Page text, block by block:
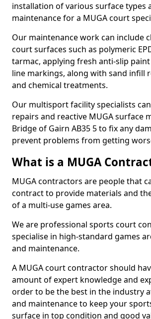
installation of various surface types
maintenance for a MUGA court
Our maintenance work can include
court surfaces such as polymeric
tarmac, applying fresh anti-slip
line markings, along with sand infill
and chemical treatments.
Our multisport facility specialists
repairs and reactive MUGA surface
Bridge of Gairn AB35 5 to fix any
prevent problems from getting
What is a MUGA
MUGA contractors are people that
contract to provide materials and
of a multi-use games area.
We are professional sports court
specialise in high-standard games
and maintenance.
A MUGA court contractor should
amount of expert knowledge and
order to be the best in the industry
and maintenance to keep your
surface in top condition and good